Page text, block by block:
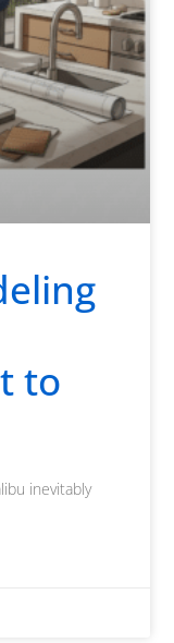
to
inevitably